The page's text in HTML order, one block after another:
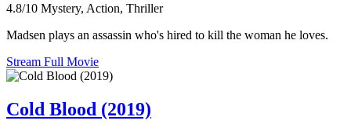
4.8/10 Mystery, Action, Thriller
Madsen plays an assassin who's hired to kill the woman he loves.
Stream Full Movie
Cold Blood (2019)